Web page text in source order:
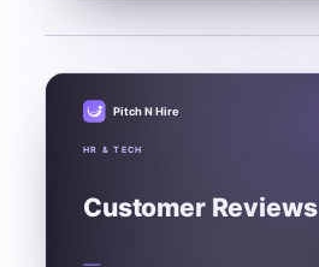
Pitch N Hire
HR & TECH
Customer Reviews